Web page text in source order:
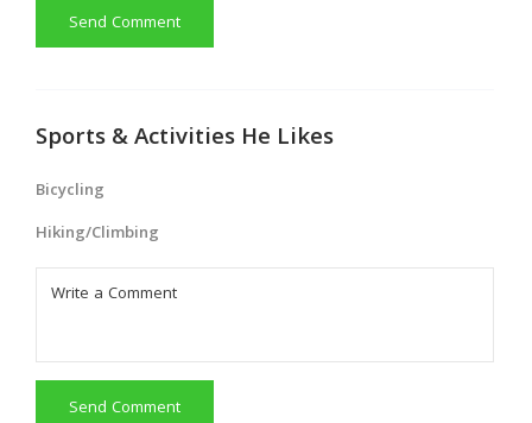
Send Comment
Sports & Activities He Likes
Bicycling
Hiking/Climbing
Send Comment